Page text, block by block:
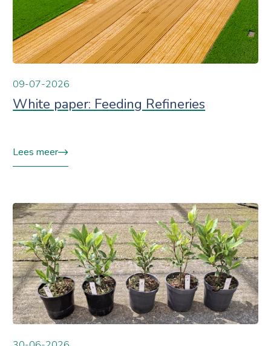
09-07-2026
White paper: Feeding Refineries
Lees meer